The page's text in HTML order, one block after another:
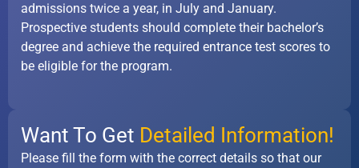
admissions twice a year, in July and January.
Prospective students should complete their bachelor’s
degree and achieve the required entrance test scores to
be eligible for the program.
Want To Get Detailed Information!
Please fill the form with the correct details so that our